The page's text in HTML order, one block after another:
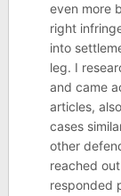
even more
right
into
leg. I
and came
articles,
cases
other
reached
responded